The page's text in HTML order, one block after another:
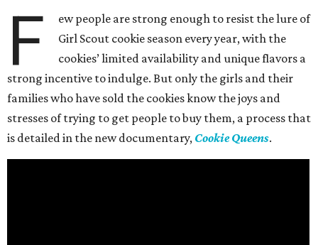
F
ew people are strong enough to resist the lure of
Girl Scout cookie season every year, with the
cookies’ limited availability and unique flavors a
strong incentive to indulge. But only the girls and their
families who have sold the cookies know the joys and
stresses of trying to get people to buy them, a process that
is detailed in the new documentary, Cookie Queens.